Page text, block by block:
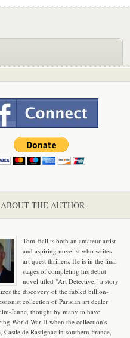
ABOUT THE AUTHOR
Tom Hall is both an amateur artist
and aspiring novelist who writes
art quest thrillers. He is in the final
stages of completing his debut
novel titled "Art Detective," a story
the discovery of the fabled billion-
collection of Parisian art dealer
Jeune, thought by many to have
World War II when the collection's
Castle de Rastignac in southern France,